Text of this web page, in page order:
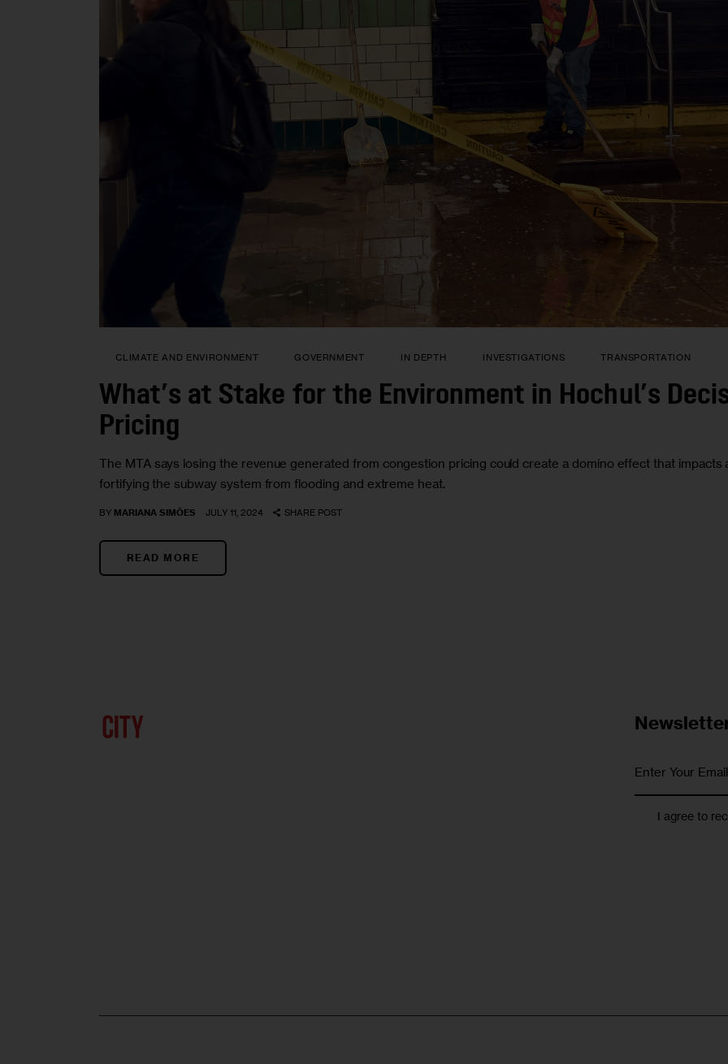
CLIMATE AND ENVIRONMENT GOVERNMENT IN DEPTH INVESTIGATIONS TRANSPORTATION
What’s at Stake for the Environment in Hochul’s
Pricing
The MTA says losing the revenue generated from congestion pricing could create a domino effect that impacts
fortifying the subway system from flooding and extreme heat.
BY MARIANA SIMÕES JULY 11, 2024 SHARE POST
READ MORE
I agree to